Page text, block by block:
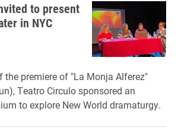
to present
in NYC
the premiere of "La Monja Alferez"
Teatro Circulo sponsored an
to explore New World dramaturgy.